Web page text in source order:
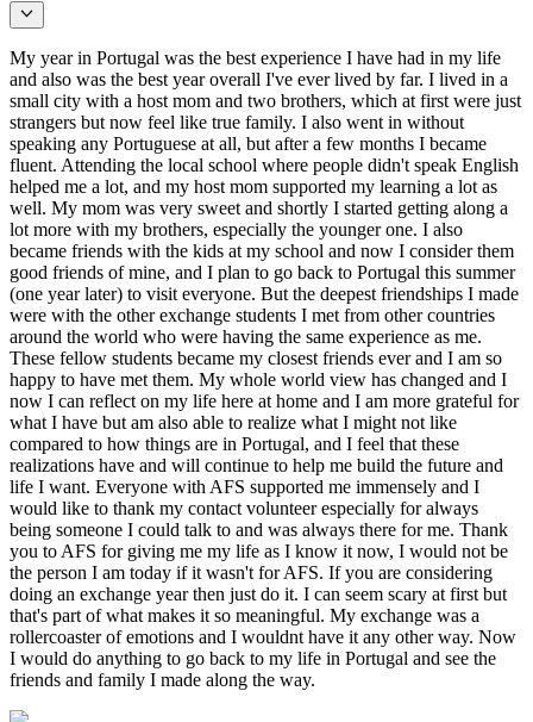
My year in Portugal was the best experience I have had in my life
and also was the best year overall I've ever lived by far. I lived in a
small city with a host mom and two brothers, which at first were just
strangers but now feel like true family. I also went in without
speaking any Portuguese at all, but after a few months I became
fluent. Attending the local school where people didn't speak English
helped me a lot, and my host mom supported my learning a lot as
well. My mom was very sweet and shortly I started getting along a
lot more with my brothers, especially the younger one. I also
became friends with the kids at my school and now I consider them
good friends of mine, and I plan to go back to Portugal this summer
(one year later) to visit everyone. But the deepest friendships I made
were with the other exchange students I met from other countries
around the world who were having the same experience as me.
These fellow students became my closest friends ever and I am so
happy to have met them. My whole world view has changed and I
now I can reflect on my life here at home and I am more grateful for
what I have but am also able to realize what I might not like
compared to how things are in Portugal, and I feel that these
realizations have and will continue to help me build the future and
life I want. Everyone with AFS supported me immensely and I
would like to thank my contact volunteer especially for always
being someone I could talk to and was always there for me. Thank
you to AFS for giving me my life as I know it now, I would not be
the person I am today if it wasn't for AFS. If you are considering
doing an exchange year then just do it. I can seem scary at first but
that's part of what makes it so meaningful. My exchange was a
rollercoaster of emotions and I wouldnt have it any other way. Now
I would do anything to go back to my life in Portugal and see the
friends and family I made along the way.